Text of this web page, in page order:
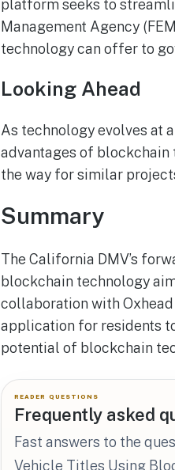
platform seeks to
Management Agency
technology can offer to
Looking Ahead
As technology evolves at
advantages of blockchain
the way for similar
Summary
The California DMV’s
blockchain technology
collaboration with
application for residents
potential of blockchain
READER QUESTIONS
Frequently asked
Fast answers to the
Vehicle Titles Using